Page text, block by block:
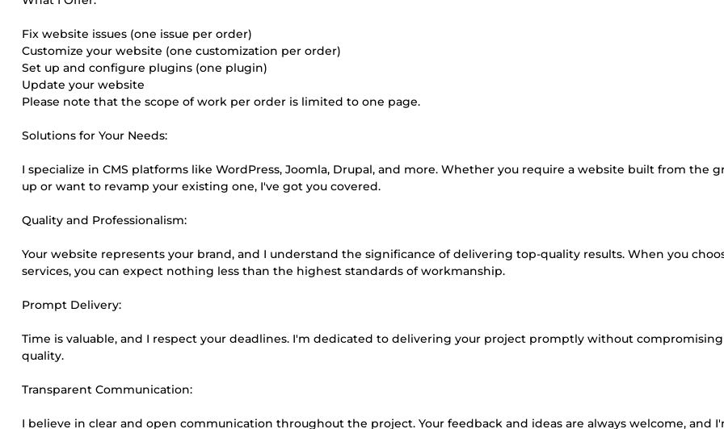
Fix website issues (one issue per order)
Customize your website (one customization per order)
Set up and configure plugins (one plugin)
Update your website
Please note that the scope of work per order is limited to one page.
Solutions for Your Needs:
I specialize in CMS platforms like WordPress, Joomla, Drupal, and more. Whether you require a website built from the
up or want to revamp your existing one, I've got you covered.
Quality and Professionalism:
Your website represents your brand, and I understand the significance of delivering top-quality results. When you
services, you can expect nothing less than the highest standards of workmanship.
Prompt Delivery:
Time is valuable, and I respect your deadlines. I'm dedicated to delivering your project promptly without
quality.
Transparent Communication:
I believe in clear and open communication throughout the project. Your feedback and ideas are always welcome, and